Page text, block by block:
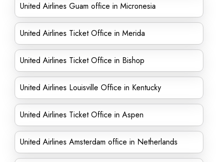
United Airlines Guam office in Micronesia
United Airlines Ticket Office in Merida
United Airlines Ticket Office in Bishop
United Airlines Louisville Office in Kentucky
United Airlines Ticket Office in Aspen
United Airlines Amsterdam office in Netherlands